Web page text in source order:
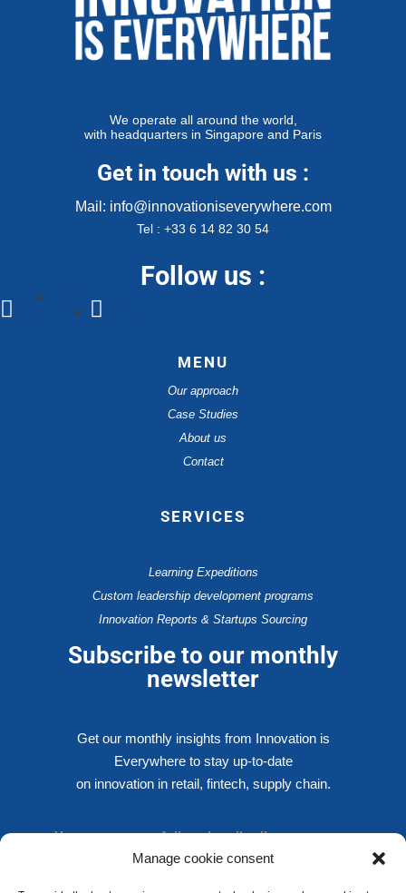
Manage cookie consent
We operate all around the world,
with headquarters in Singapore and Paris
Get in touch with us :
Mail: info@innovationiseverywhere.com
Tel : +33 6 14 82 30 54
Follow us :
MENU
Our approach
Case Studies
About us
Contact
SERVICES
Learning Expeditions
Custom leadership development programs
Innovation Reports & Startups Sourcing
Subscribe to our monthly
newsletter
Get our monthly insights from Innovation is
Everywhere to stay up-to-date
on innovation in retail, fintech, supply chain.
You are successfully subscribed!